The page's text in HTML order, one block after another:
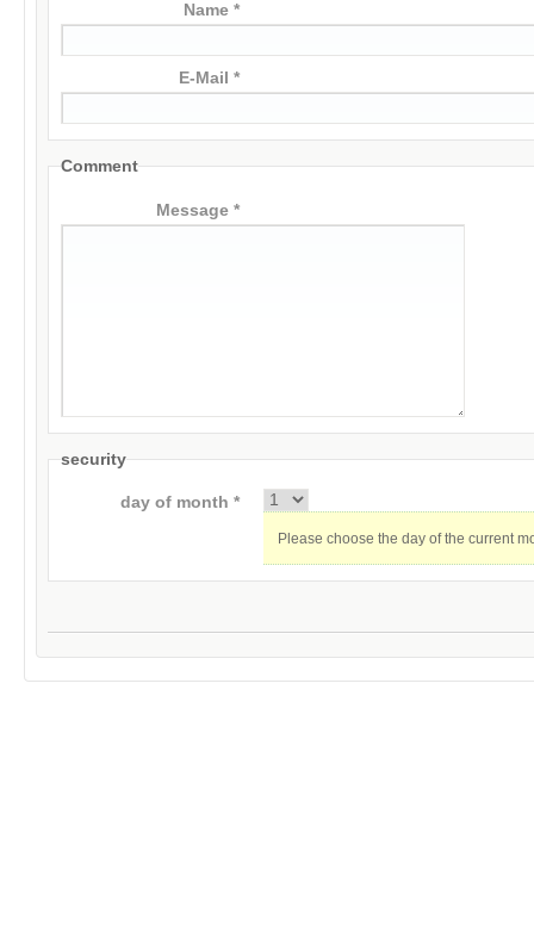
Name *
E-Mail *
Comment
Message *
security
day of month *
Please choose the day of the current